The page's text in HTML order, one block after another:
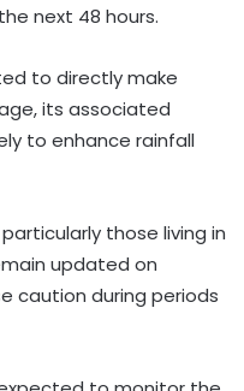
next 48 hours.
to directly make
its associated
to enhance rainfall
those living in
updated on
caution during periods